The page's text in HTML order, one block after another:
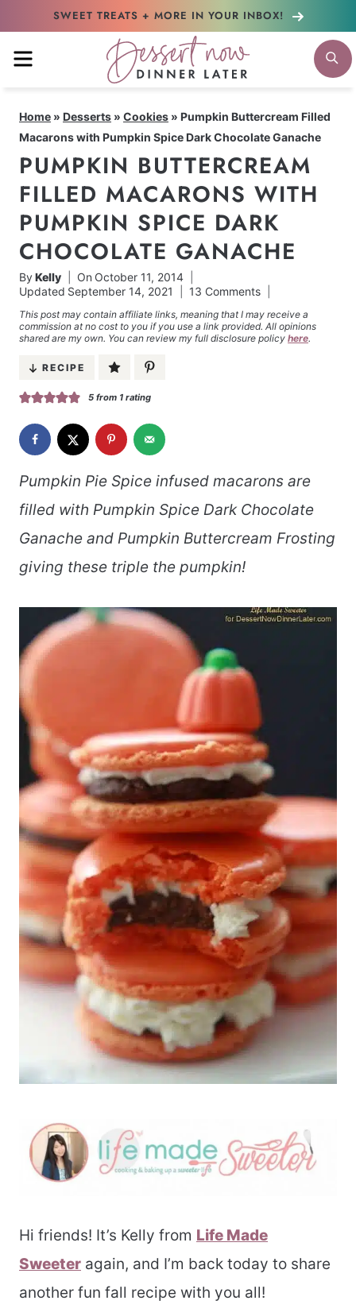
content
SWEET TREATS + MORE IN YOUR INBOX!
MENU
Home » Desserts » Cookies » Pumpkin Buttercream Filled
Macarons with Pumpkin Spice Dark Chocolate Ganache
PUMPKIN BUTTERCREAM
FILLED MACARONS WITH
PUMPKIN SPICE DARK
CHOCOLATE GANACHE
ByKelly On October 11, 2014
Updated September 14, 2021 13 Comments
This post may contain affiliate links, meaning that I may receive a
commission at no cost to you if you use a link provided. All opinions
shared are my own. You can review my full disclosure policy here.
RECIPE
5from 1 rating
Pumpkin Pie Spice infused macarons are
filled with Pumpkin Spice Dark Chocolate
Ganache and Pumpkin Buttercream Frosting
giving these triple the pumpkin!
Hi friends! It’s Kelly from Life Made
Sweeter again, and I’m back today to share
another fun fall recipe with you all!